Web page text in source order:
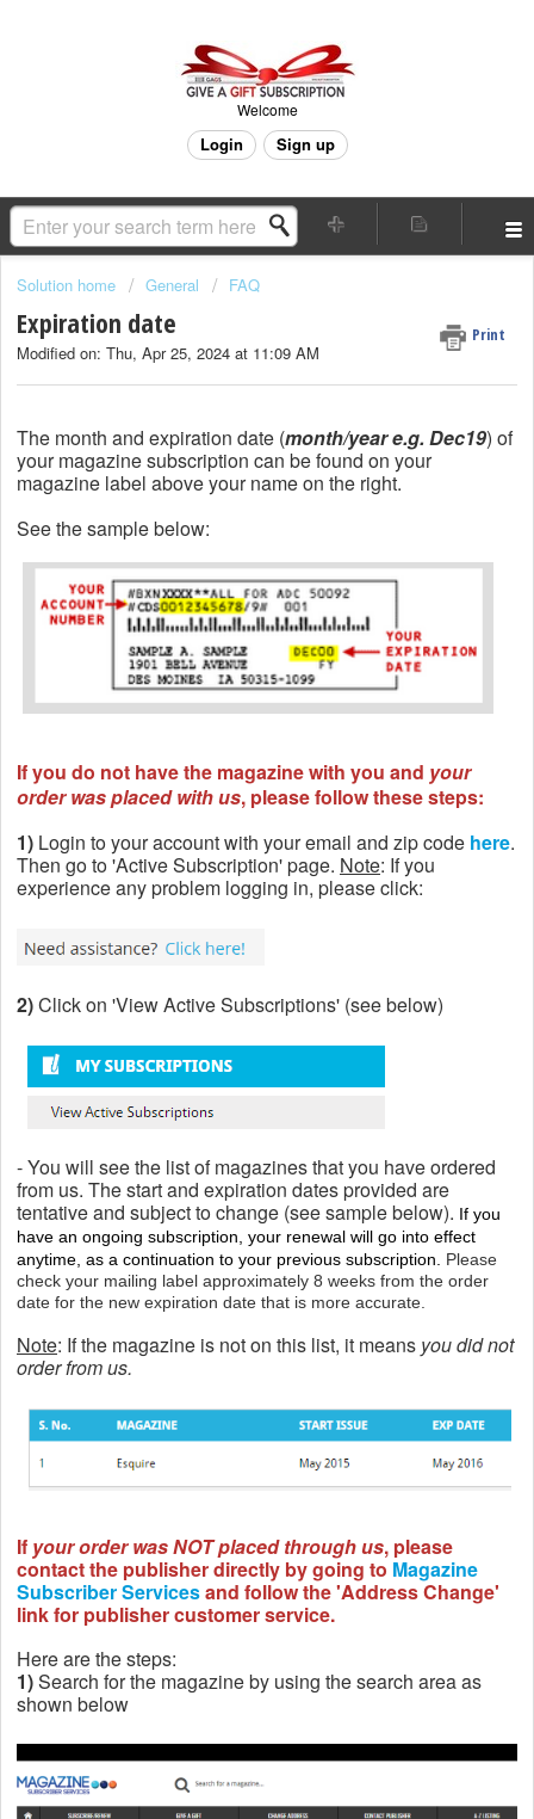
Welcome
Login Sign up
Solution home General FAQ
Expiration date Print
Modified on: Thu, Apr 25, 2024 at 11:09 AM
The month and expiration date (month/year e.g. Dec19) of
your magazine subscription can be found on your
magazine label above your name on the right.
See the sample below:
If you do not have the magazine with you and your
order was placed with us, please follow these steps:
1) Login to your account with your email and zip code here.
Then go to 'Active Subscription' page. Note: If you
experience any problem logging in, please click:
2)Click on 'View Active Subscriptions' (see below)
- You will see the list of magazines that you have ordered
from us. The start and expiration dates provided are
tentative and subject to change (see sample below). If you
have an ongoing subscription, your renewal will go into effect
anytime, as a continuation to your previous subscription. Please
check your mailing label approximately 8 weeks from the order
date for the new expiration date that is more accurate.
Note: If the magazine is not on this list, it means you did not
order from us.
If your order was NOT placed through us, please
contact the publisher directly by going to Magazine
Subscriber Servicesand follow the 'Address Change'
link for publisher customer service.
Here are the steps:
1)Search for the magazine by using the search area as
shown below